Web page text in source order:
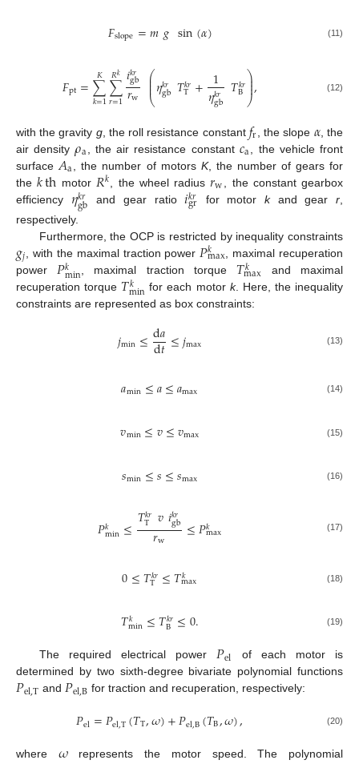
𝐹slope=𝑚𝑔sin(𝛼) (11)
𝐹pt=∑
𝑘=1
𝐾∑
𝑟=1
𝑅𝑘 𝑖𝑘𝑟
gb
𝑟w ⎛
⎝
⎜
⎜
⎜𝜂𝑘𝑟
gb𝑇𝑘𝑟
T + 1
𝜂𝑘𝑟
gb 𝑇𝑘𝑟
B⎞
⎠
⎟
⎟
⎟, (12)
with the gravity g, the roll resistance constant 𝑓r , the slope 𝛼, the
air density𝜌a , the air resistance constant 𝑐a
, the vehicle front
surface 𝐴a , the number of motors K, the number of gears for
the𝑘th motor 𝑅𝑘 , the wheel radius𝑟w
, the constant gearbox
efficiency 𝜂𝑘𝑟
gb and gear ratio𝑖𝑘𝑟
gr for motor kand gearr
respectively.
Furthermore, the OCP is restricted by inequality constraints
𝑔𝑗 , with the maximal traction power 𝑃𝑘
max , maximal recuperation
power 𝑃𝑘
min , maximal traction torque 𝑇𝑘
max and maximal
recuperation torque 𝑇𝑘
min for each motor k. Here, the inequality
constraints are represented as box constraints:
𝑗min≤d𝑎
d𝑡≤𝑗max (13)
𝑎min≤𝑎≤𝑎max (14)
𝑣min≤𝑣≤𝑣max (15)
𝑠min≤𝑠≤𝑠max (16)
𝑃𝑘min≤𝑇𝑘𝑟
T 𝑣𝑖𝑘𝑟
gb
𝑟w ≤𝑃𝑘max (17)
0≤𝑇𝑘𝑟
T ≤𝑇𝑘
max (18)
𝑇𝑘
min≤𝑇𝑘𝑟
B ≤0. (19)
The required electrical power𝑃el of each motor is
determined by two sixth-degree bivariate polynomial functions
𝑃el,T and𝑃el,B for traction and recuperation, respectively:
𝑃el=𝑃el,T(𝑇T,𝜔)+𝑃el,B(𝑇B,𝜔), (20)
where represents the motor speed. The polynomial